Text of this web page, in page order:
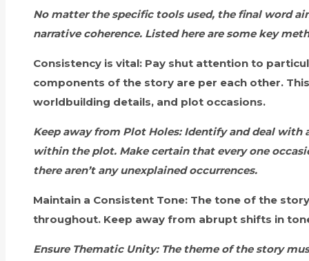
No matter the specific tools used, the final word
narrative coherence. Listed here are some key
Consistency is vital: Pay shut attention to
components of the story are per each other.
worldbuilding details, and plot occasions.
Keep away from Plot Holes:Identify and deal with
within the plot. Make certain that every one
there aren’t any unexplained occurrences.
Maintain a Consistent Tone: The tone of the
throughout. Keep away from abrupt shifts in
Ensure Thematic Unity:The theme of the story